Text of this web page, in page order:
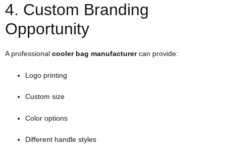
4. Custom Branding
Opportunity
A professional cooler bag manufacturercan provide:
Logo printing
Custom size
Color options
Different handle styles